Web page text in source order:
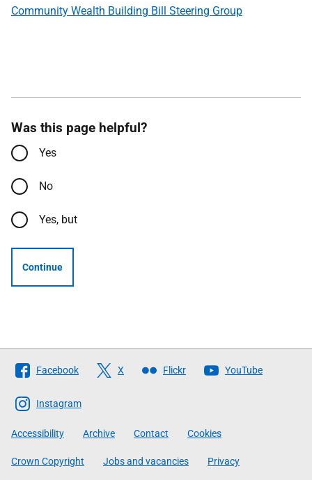
Community Wealth Building Bill Steering Group
Was this page helpful?
Yes
No
Yes, but
Continue
Follow
The
Scottish
Government
Facebook X Flickr YouTube
Instagram
Accessibility Archive Contact Cookies
Crown Copyright Jobs and vacancies Privacy